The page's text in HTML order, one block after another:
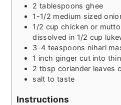
2 tablespoons ghee
1-1/2 medium sized
1/2 cup chicken or
dissolved in 1/2 cup
3-4 teaspoons nihari
1 inch ginger cut into
2 tbsp coriander leaves
salt to taste
Instructions